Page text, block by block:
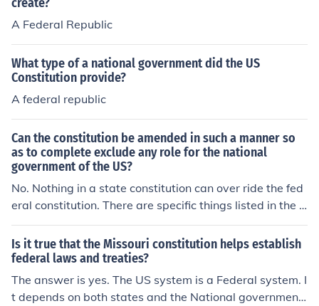
A Federal Republic
What type of a national government did the US
Constitution provide?
A federal republic
Can the constitution be amended in such a manner so
as to complete exclude any role for the national
government of the US?
No. Nothing in a state constitution can over ride the fed
eral constitution. There are specific things listed in the f
ederal constitution that are limited only to the federal g
overnment.
Is it true that the Missouri constitution helps establish
federal laws and treaties?
The answer is yes. The US system is a Federal system. I
t depends on both states and the National government